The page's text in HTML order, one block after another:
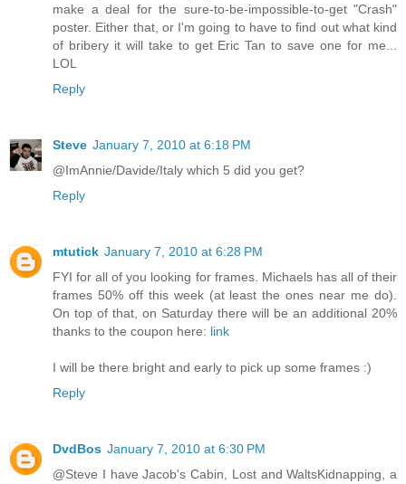
make a deal for the sure-to-be-impossible-to-get "Crash"
poster. Either that, or I'm going to have to find out what kind
of bribery it will take to get Eric Tan to save one for me...
LOL
Reply
Steve January 7, 2010 at 6:18 PM
@ImAnnie/Davide/Italy which 5 did you get?
Reply
mtutick January 7, 2010 at 6:28 PM
FYI for all of you looking for frames. Michaels has all of their
frames 50% off this week (at least the ones near me do).
On top of that, on Saturday there will be an additional 20%
thanks to the coupon here: link
I will be there bright and early to pick up some frames :)
Reply
DvdBos January 7, 2010 at 6:30 PM
@Steve I have Jacob's Cabin, Lost and WaltsKidnapping, a